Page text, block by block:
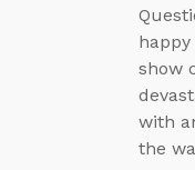
show
with
the